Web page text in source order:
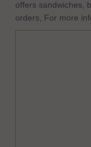
offers sandwiches,
orders, For more